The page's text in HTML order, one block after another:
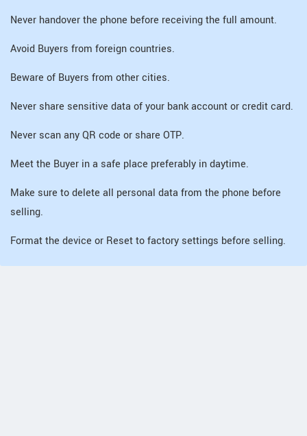
Never handover the phone before receiving the full amount.
Avoid Buyers from foreign countries.
Beware of Buyers from other cities.
Never share sensitive data of your bank account or credit card.
Never scan any QR code or share OTP.
Meet the Buyer in a safe place preferably in daytime.
Make sure to delete all personal data from the phone before
selling.
Format the device or Reset to factory settings before selling.